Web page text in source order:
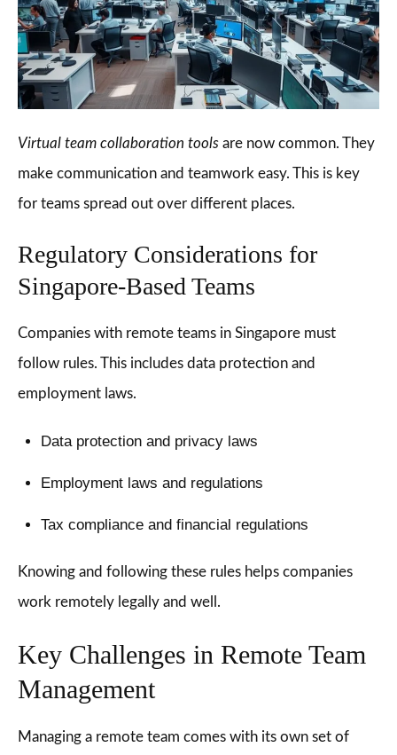
Virtual team collaboration tools are now common. They
make communication and teamwork easy. This is key
for teams spread out over different places.
Regulatory Considerations for
Singapore-Based Teams
Companies with remote teams in Singapore must
follow rules. This includes data protection and
employment laws.
Data protection and privacy laws
Employment laws and regulations
Tax compliance and financial regulations
Knowing and following these rules helps companies
work remotely legally and well.
Key Challenges in Remote Team
Management
Managing a remote team comes with its own set of